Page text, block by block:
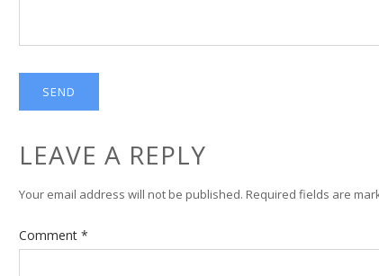
LEAVE A REPLY
Your email address will not be published. Required fields are
Comment *